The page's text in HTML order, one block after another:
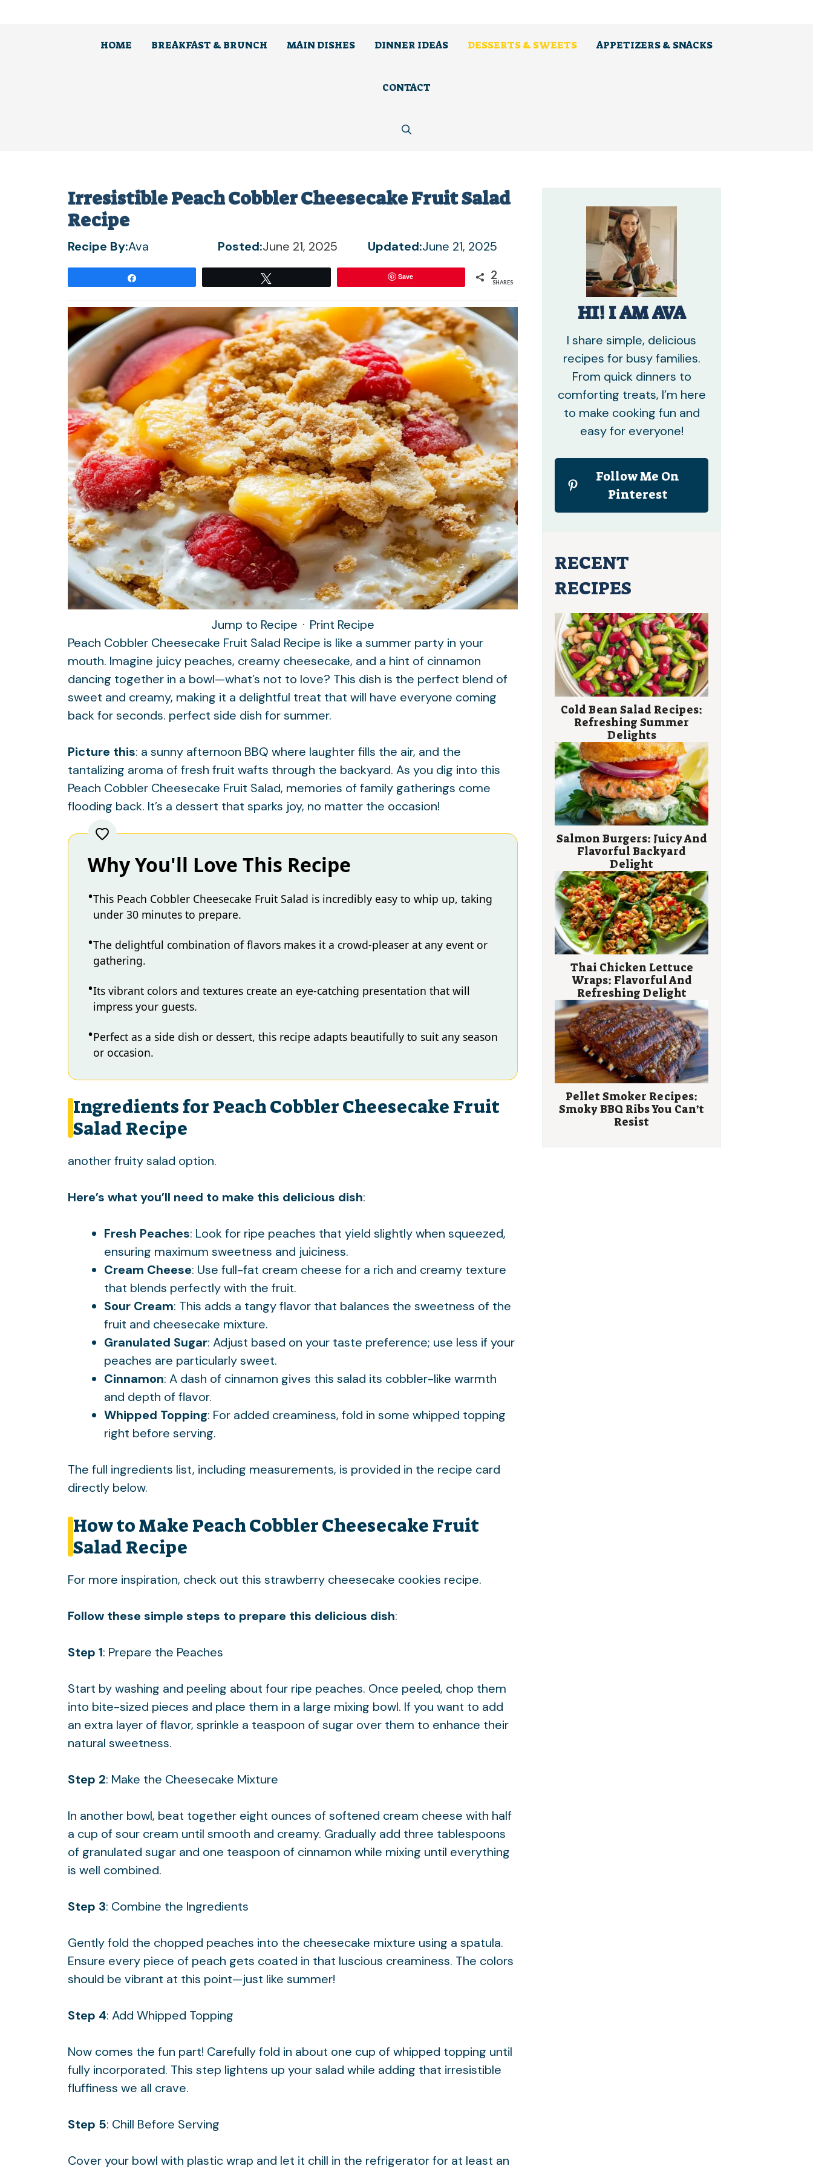
HOME BREAKFAST & BRUNCH MAIN DISHES DINNER IDEAS DESSERTS & SWEETS APPETIZERS & SNACKS
CONTACT
Irresistible Peach Cobbler Cheesecake Fruit Salad
Recipe
Recipe By:Ava Posted:June 21, 2025 Updated:June 21, 2025
Save 2
SHARES
Jump to Recipe · Print Recipe
Peach Cobbler Cheesecake Fruit Salad Recipe is like a summer party in your
mouth. Imagine juicy peaches, creamy cheesecake, and a hint of cinnamon
dancing together in a bowl—what’s not to love? This dish is the perfect blend of
sweet and creamy, making it a delightful treat that will have everyone coming
back for seconds. perfect side dish for summer.
Picture this: a sunny afternoon BBQ where laughter fills the air, and the
tantalizing aroma of fresh fruit wafts through the backyard. As you dig into this
Peach Cobbler Cheesecake Fruit Salad, memories of family gatherings come
flooding back. It’s a dessert that sparks joy, no matter the occasion!
Why You'll Love This Recipe
This Peach Cobbler Cheesecake Fruit Salad is incredibly easy to whip up, taking
under 30 minutes to prepare.
The delightful combination of flavors makes it a crowd-pleaser at any event or
gathering.
Its vibrant colors and textures create an eye-catching presentation that will
impress your guests.
Perfect as a side dish or dessert, this recipe adapts beautifully to suit any season
or occasion.
Ingredients for Peach Cobbler Cheesecake Fruit
Salad Recipe
another fruity salad option.
Here’s what you’ll need to make this delicious dish:
Fresh Peaches: Look for ripe peaches that yield slightly when squeezed,
ensuring maximum sweetness and juiciness.
Cream Cheese: Use full-fat cream cheese for a rich and creamy texture
that blends perfectly with the fruit.
Sour Cream: This adds a tangy flavor that balances the sweetness of the
fruit and cheesecake mixture.
Granulated Sugar: Adjust based on your taste preference; use less if your
peaches are particularly sweet.
Cinnamon: A dash of cinnamon gives this salad its cobbler-like warmth
and depth of flavor.
Whipped Topping: For added creaminess, fold in some whipped topping
right before serving.
The full ingredients list, including measurements, is provided in the recipe card
directly below.
How to Make Peach Cobbler Cheesecake Fruit
Salad Recipe
For more inspiration, check out this strawberry cheesecake cookies recipe.
Follow these simple steps to prepare this delicious dish:
Step 1: Prepare the Peaches
Start by washing and peeling about four ripe peaches. Once peeled, chop them
into bite-sized pieces and place them in a large mixing bowl. If you want to add
an extra layer of flavor, sprinkle a teaspoon of sugar over them to enhance their
natural sweetness.
Step 2: Make the Cheesecake Mixture
In another bowl, beat together eight ounces of softened cream cheese with half
a cup of sour cream until smooth and creamy. Gradually add three tablespoons
of granulated sugar and one teaspoon of cinnamon while mixing until everything
is well combined.
Step 3: Combine the Ingredients
Gently fold the chopped peaches into the cheesecake mixture using a spatula.
Ensure every piece of peach gets coated in that luscious creaminess. The colors
should be vibrant at this point—just like summer!
Step 4: Add Whipped Topping
Now comes the fun part! Carefully fold in about one cup of whipped topping until
fully incorporated. This step lightens up your salad while adding that irresistible
fluffiness we all crave.
Step 5: Chill Before Serving
Cover your bowl with plastic wrap and let it chill in the refrigerator for at least an
HI! I AM AVA
I share simple, delicious
recipes for busy families.
From quick dinners to
comforting treats, I’m here
to make cooking fun and
easy for everyone!
Follow Me On
Pinterest
RECENT
RECIPES
Cold Bean Salad Recipes:
Refreshing Summer
Delights
Salmon Burgers: Juicy And
Flavorful Backyard
Delight
Thai Chicken Lettuce
Wraps: Flavorful And
Refreshing Delight
Pellet Smoker Recipes:
Smoky BBQ Ribs You Can’t
Resist